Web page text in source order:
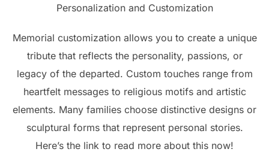
Personalization and Customization
Memorial customization allows you to create a unique
tribute that reflects the personality, passions, or
legacy of the departed. Custom touches range from
heartfelt messages to religious motifs and artistic
elements. Many families choose distinctive designs or
sculptural forms that represent personal stories.
Here’s the link to read more about this now!